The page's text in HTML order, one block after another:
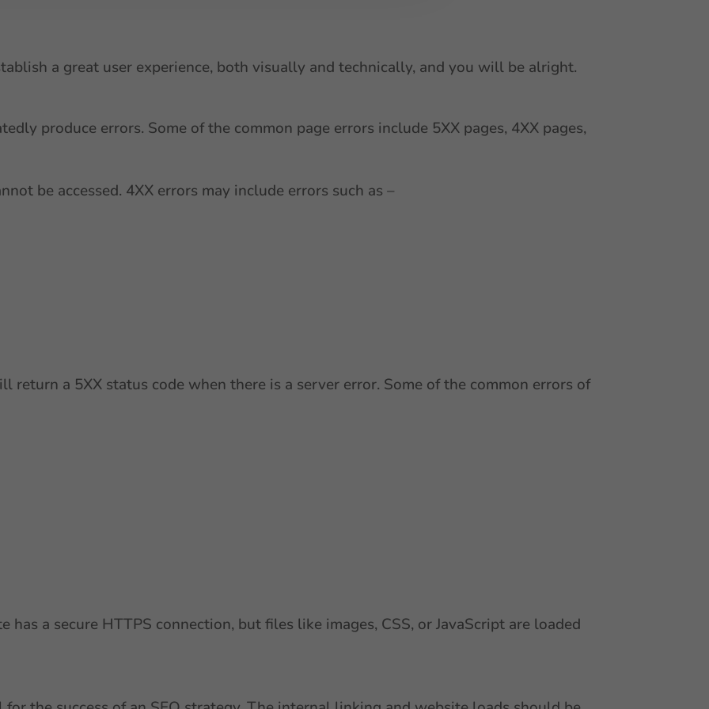
a great user experience, both visually and technically, and you will be alright.
produce errors. Some of the common page errors include 5XX pages, 4XX pages,
be accessed. 4XX errors may include errors such as –
return a 5XX status code when there is a server error. Some of the common errors of
a secure HTTPS connection, but files like images, CSS, or JavaScript are loaded